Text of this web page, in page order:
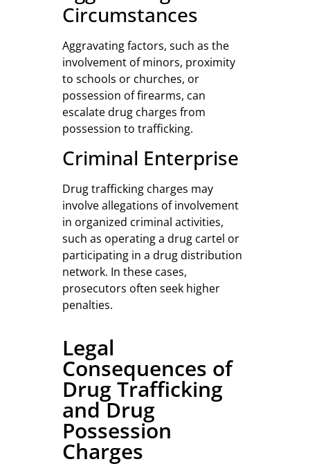
Circumstances
Aggravating factors, such as the
involvement of minors, proximity
to schools or churches, or
possession of firearms, can
escalate drug charges from
possession to trafficking.
Criminal Enterprise
Drug trafficking charges may
involve allegations of involvement
in organized criminal activities,
such as operating a drug cartel or
participating in a drug distribution
network. In these cases,
prosecutors often seek higher
penalties.
Legal
Consequences of
Drug Trafficking
and Drug
Possession
Charges